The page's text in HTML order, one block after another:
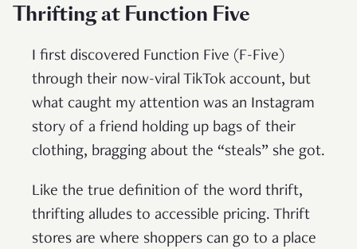
Thrifting at Function Five
I first discovered Function Five (F-Five)
through their now-viral TikTok account, but
what caught my attention was an Instagram
story of a friend holding up bags of their
clothing, bragging about the “steals” she got.
Like the true definition of the word thrift,
thrifting alludes to accessible pricing. Thrift
stores are where shoppers can go to a place